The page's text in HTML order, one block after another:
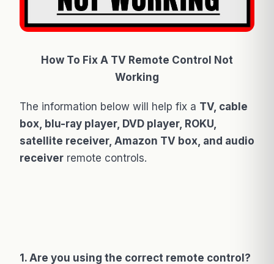
How To Fix A TV Remote Control Not
Working
The information below will help fix a TV, cable
box, blu-ray player, DVD player, ROKU,
satellite receiver, Amazon TV box, and audio
receiver remote controls.
1. Are you using the correct remote control?